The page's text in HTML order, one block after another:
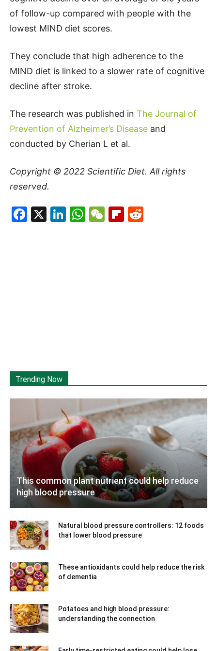
of follow-up compared with people with the
lowest MIND diet scores.
They conclude that high adherence to the
MIND diet is linked to a slower rate of cognitive
decline after stroke.
The research was published in The Journal of
Prevention of Alzheimer’s Disease and
conducted by Cherian L et al.
Copyright © 2022 Scientific Diet. All rights
reserved.
Facebook
X LinkedIn
WhatsApp
WeChat
Flipboard
Trending Now
This common plant nutrient could help reduce
high blood pressure
Natural blood pressure controllers: 12 foods
that lower blood pressure
These antioxidants could help reduce the risk
of dementia
Potatoes and high blood pressure:
understanding the connection